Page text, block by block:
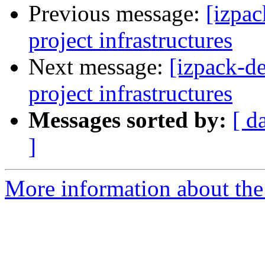
Previous message:
project infrastructures
Next message: [izpack-
project infrastructures
Messages sorted by: [
]
More information about